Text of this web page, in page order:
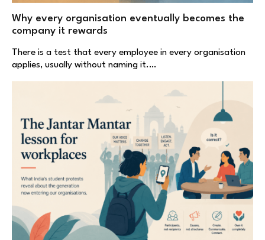
Why every organisation eventually becomes the
company it rewards
There is a test that every employee in every organisation
applies, usually without naming it.…